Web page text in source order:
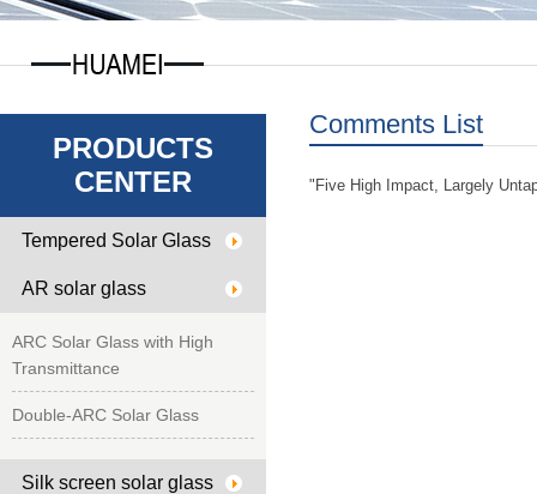
PRODUCTS
CENTER
Tempered Solar Glass
AR solar glass
ARC Solar Glass with High
Transmittance
Double-ARC Solar Glass
Silk screen solar glass
Comments List
"Five High Impact, Largely